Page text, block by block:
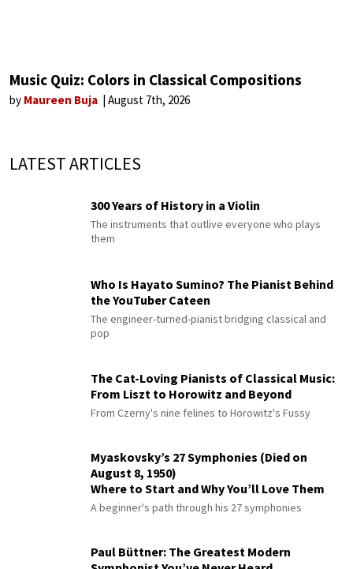
Music Quiz: Colors in Classical Compositions
by Maureen Buja August 7th, 2026
LATEST ARTICLES
300 Years of History in a Violin
The instruments that outlive everyone who plays
them
Who Is Hayato Sumino? The Pianist Behind
the YouTuber Cateen
The engineer-turned-pianist bridging classical and
pop
The Cat-Loving Pianists of Classical Music:
From Liszt to Horowitz and Beyond
From Czerny's nine felines to Horowitz's Fussy
Myaskovsky’s 27 Symphonies (Died on
August 8, 1950)
Where to Start and Why You’ll Love Them
A beginner's path through his 27 symphonies
Paul Büttner: The Greatest Modern